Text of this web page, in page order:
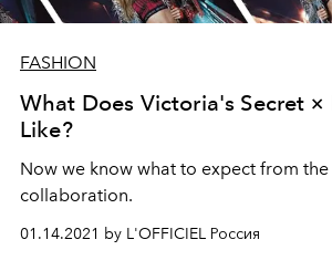
FASHION
What Does Victoria's Secret
Like?
Now we know what to expect from
collaboration.
01.14.2021 by L'OFFICIEL Россия